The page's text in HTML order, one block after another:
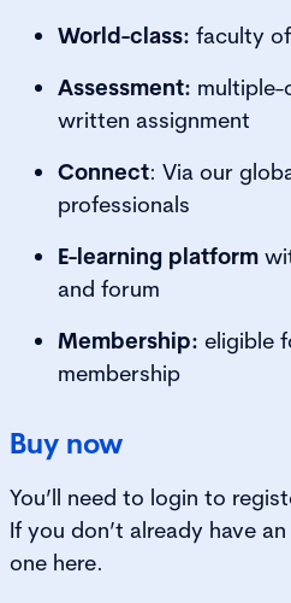
World-class: faculty
Assessment: multiple-
written assignment
Connect: Via our
professionals
E-learning platform
and forum
Membership: eligible
membership
Buy now
You’ll need to login to
If you don’t already have
one here.